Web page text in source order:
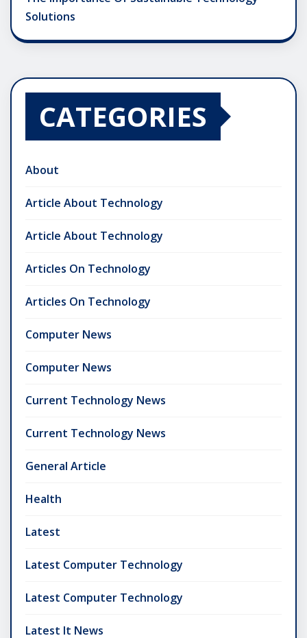
Solutions
CATEGORIES
About
Article About Technology
Article About Technology
Articles On Technology
Articles On Technology
Computer News
Computer News
Current Technology News
Current Technology News
General Article
Health
Latest
Latest Computer Technology
Latest Computer Technology
Latest It News